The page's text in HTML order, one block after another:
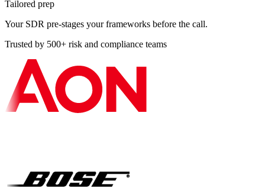
Tailored prep
Your SDR pre-stages your frameworks before the call.
Trusted by 500+ risk and compliance teams